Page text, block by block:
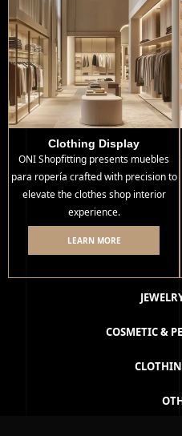
COSMETIC &
Clothing Display
ONI Shopfitting presents muebles
para ropería crafted with precision to
elevate the clothes shop interior
experience.
LEARN MORE